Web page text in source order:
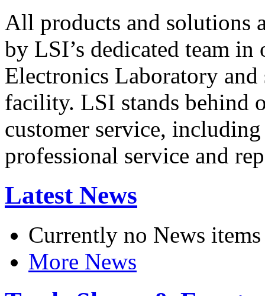
All products and solutions
by LSI’s dedicated team in
Electronics Laboratory
facility. LSI stands behind
customer service,
professional service and
Latest News
Currently no News items
More News